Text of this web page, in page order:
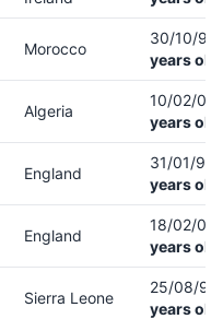
Morocco
30/10/97
years
Algeria
10/02/05
years
England
31/01/98
years
England
18/02/04
years
Sierra Leone
25/08/97
years